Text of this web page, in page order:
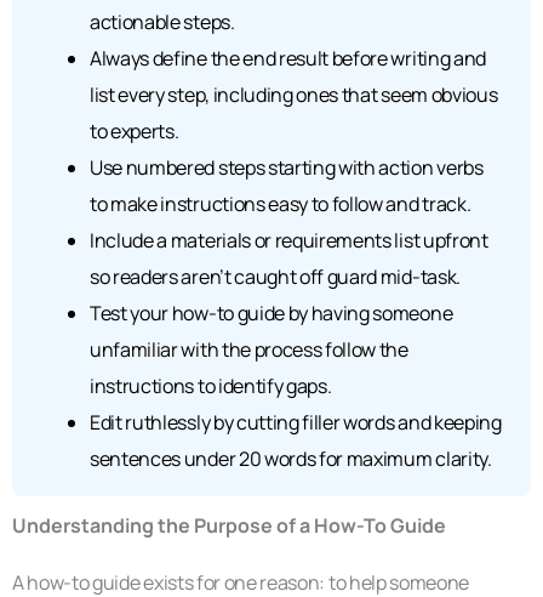
actionable steps.
Always define the end result before writing and
list every step, including ones that seem obvious
to experts.
Use numbered steps starting with action verbs
to make instructions easy to follow and track.
Include a materials or requirements list upfront
so readers aren’t caught off guard mid-task.
Test your how-to guide by having someone
unfamiliar with the process follow the
instructions to identify gaps.
Edit ruthlessly by cutting filler words and keeping
sentences under 20 words for maximum clarity.
Understanding the Purpose of a How-To Guide
A how-to guide exists for one reason: to help someone